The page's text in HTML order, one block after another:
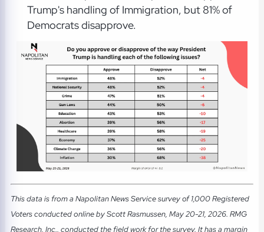
Trump's handling of Immigration, but 81% of
Democrats disapprove.
This data is from a Napolitan News Service survey of 1,000 Registered
Voters conducted online by Scott Rasmussen, May 20-21, 2026. RMG
Research, Inc., conducted the field work for the survey. It has a margin